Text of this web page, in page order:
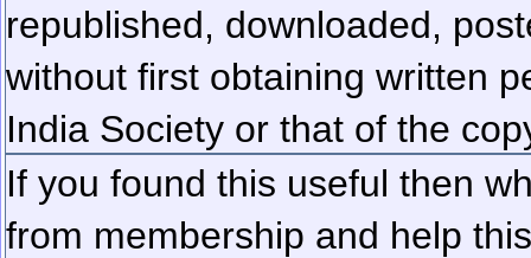
republished, downloaded,
without first obtaining written
India Society or that of the
If you found this useful then
from membership and help